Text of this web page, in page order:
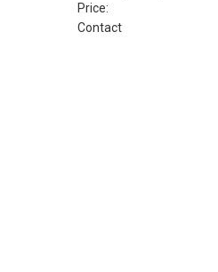
Price:
Contact